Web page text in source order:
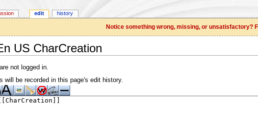
Notice something wrong, missing, or unsatisfactory?
US CharCreation
not logged in.
will be recorded in this page's edit history.
edit history